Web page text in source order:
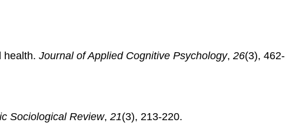
health. Journal of Applied Cognitive Psychology, 26(3), 462-
Sociological Review, 21(3), 213-220.